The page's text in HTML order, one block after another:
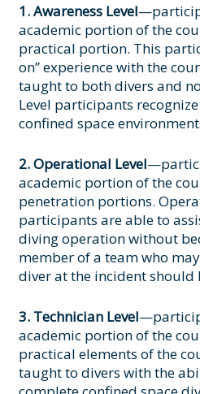
1. Awareness Level
academic portion of the
practical portion. This
on” experience with the
taught to both divers and
Level participants
confined space
2. Operational Level
academic portion of the
penetration portions.
participants are able to
diving operation without
member of a team who
diver at the incident should
3. Technician Level
academic portion of the
practical elements of the
taught to divers with the